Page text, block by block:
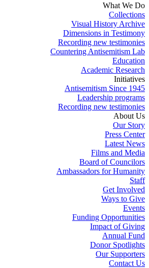
What We Do
Collections
Visual History Archive
Dimensions in Testimony
Recording new testimonies
Countering Antisemitism Lab
Education
Academic Research
Initiatives
Antisemitism Since 1945
Leadership programs
Recording new testimonies
About Us
Our Story
Press Center
Latest News
Films and Media
Board of Councilors
Ambassadors for Humanity
Staff
Get Involved
Ways to Give
Events
Funding Opportunities
Impact of Giving
Annual Fund
Donor Spotlights
Our Supporters
Contact Us